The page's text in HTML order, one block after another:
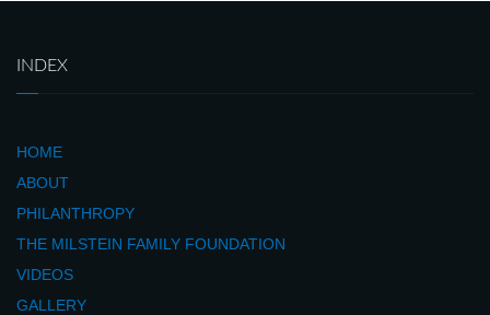
INDEX
HOME
ABOUT
PHILANTHROPY
THE MILSTEIN FAMILY FOUNDATION
VIDEOS
GALLERY